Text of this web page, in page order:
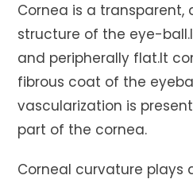
Cornea is a transparent,
structure of the eye-
and peripherally flat.It
fibrous coat of the
vascularization is
part of the cornea.
Corneal curvature plays